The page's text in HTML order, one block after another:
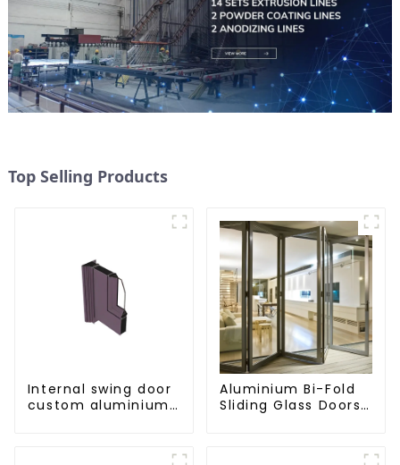
Top Selling Products
Internal swing door
custom aluminium
Aluminium Bi-Fold
Sliding Glass Doors